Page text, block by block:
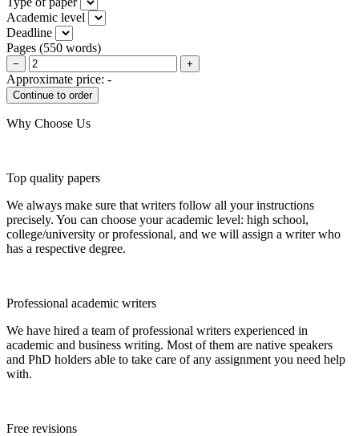
Academic level
Deadline
Pages (550 words)
− +
Approximate price: -
Why Choose Us
Top quality papers
We always make sure that writers follow all your instructions
precisely. You can choose your academic level: high school,
college/university or professional, and we will assign a writer who
has a respective degree.
Professional academic writers
We have hired a team of professional writers experienced in
academic and business writing. Most of them are native speakers
and PhD holders able to take care of any assignment you need help
with.
Free revisions